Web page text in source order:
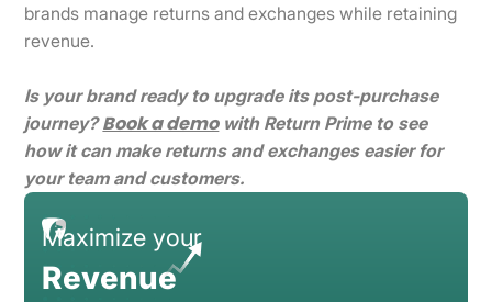
brands manage returns and exchanges while retaining
revenue.
Is your brand ready to upgrade its post-purchase
journey?Book a demowith Return Prime to see
how it can make returns and exchanges easier for
your team and customers.
Maximize your
Revenue